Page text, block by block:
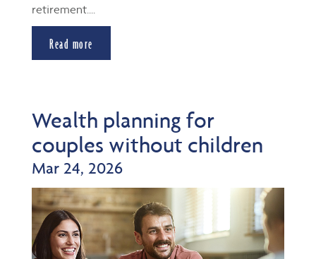
retirement....
Read more
Wealth planning for
couples without children
Mar 24, 2026